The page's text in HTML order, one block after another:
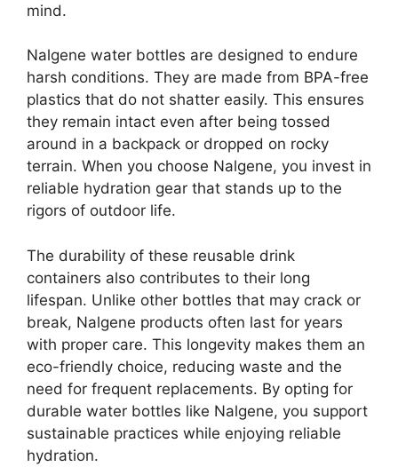
mind.
Nalgene water bottles are designed to endure
harsh conditions. They are made from BPA-free
plastics that do not shatter easily. This ensures
they remain intact even after being tossed
around in a backpack or dropped on rocky
terrain. When you choose Nalgene, you invest in
reliable hydration gear that stands up to the
rigors of outdoor life.
The durability of these reusable drink
containers also contributes to their long
lifespan. Unlike other bottles that may crack or
break, Nalgene products often last for years
with proper care. This longevity makes them an
eco-friendly choice, reducing waste and the
need for frequent replacements. By opting for
durable water bottles like Nalgene, you support
sustainable practices while enjoying reliable
hydration.